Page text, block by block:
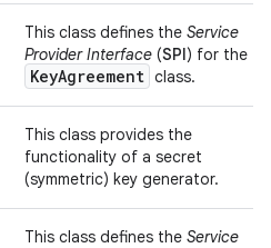
This class defines the Service
Provider Interface (SPI) for the
KeyAgreement class.
This class provides the
functionality of a secret
(symmetric) key generator.
This class defines the Service